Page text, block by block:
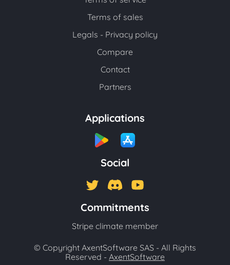
Terms of sales
Legals - Privacy policy
Compare
Contact
Partners
Applications
Social
Commitments
Stripe climate member
© Copyright AxentSoftware SAS - All Rights
Reserved - AxentSoftware